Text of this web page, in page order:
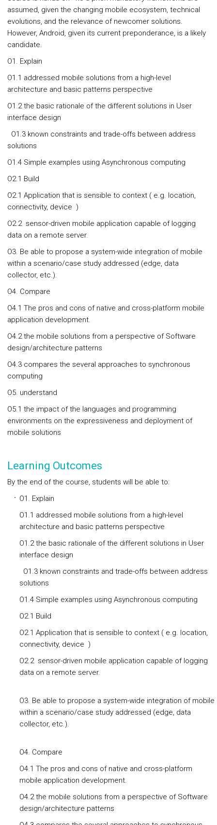
assumed, given the changing mobile ecosystem, technical
evolutions, and the relevance of newcomer solutions.
However, Android, given its current preponderance, is a likely
candidate.
O1. Explain
O1.1 addressed mobile solutions from a high-level
architecture and basic patterns perspective
O1.2 the basic rationale of the different solutions in User
interface design
O1.3 known constraints and trade-offs between address
solutions
O1.4 Simple examples using Asynchronous computing
O2.1 Build
O2.1 Application that is sensible to context ( e.g. location,
connectivity, device )
O2.2 sensor-driven mobile application capable of logging
data on a remote server.
O3. Be able to propose a system-wide integration of mobile
within a scenario/case study addressed (edge, data
collector, etc.).
O4. Compare
O4.1 The pros and cons of native and cross-platform mobile
application development.
O4.2 the mobile solutions from a perspective of Software
design/architecture patterns
O4.3 compares the several approaches to synchronous
computing
O5. understand
O5.1 the impact of the languages and programming
environments on the expressiveness and deployment of
mobile solutions
Learning Outcomes
By the end of the course, students will be able to:
O1. Explain
O1.1 addressed mobile solutions from a high-level
architecture and basic patterns perspective
O1.2 the basic rationale of the different solutions in User
interface design
O1.3 known constraints and trade-offs between address
solutions
O1.4 Simple examples using Asynchronous computing
O2.1 Build
O2.1 Application that is sensible to context ( e.g. location,
connectivity, device )
O2.2 sensor-driven mobile application capable of logging
data on a remote server.
O3. Be able to propose a system-wide integration of mobile
within a scenario/case study addressed (edge, data
collector, etc.).
O4. Compare
O4.1 The pros and cons of native and cross-platform
mobile application development.
O4.2 the mobile solutions from a perspective of Software
design/architecture patterns